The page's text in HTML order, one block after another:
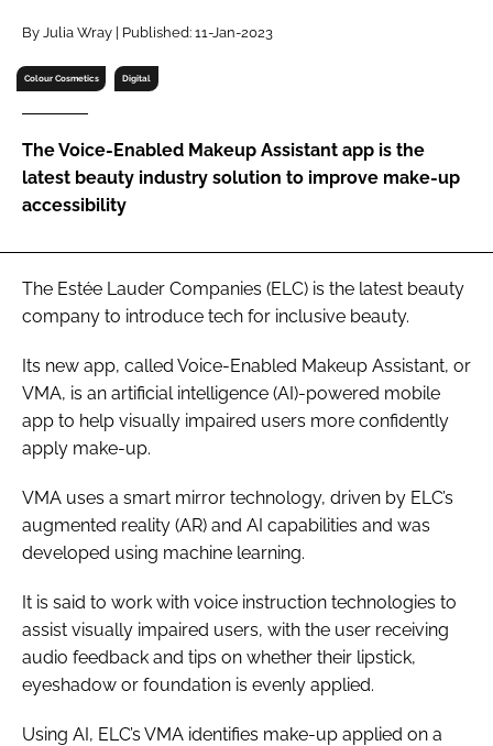
Password
Password
Remember me
FORGOT PASSWORD?
By Julia Wray | Published: 11-Jan-2023
Colour Cosmetics Digital
The Voice-Enabled Makeup Assistant app is the
latest beauty industry solution to improve make-up
accessibility
The Estée Lauder Companies (ELC) is the latest beauty
company to introduce tech for inclusive beauty.
Its new app, called Voice-Enabled Makeup Assistant, or
VMA, is an artificial intelligence (AI)-powered mobile
app to help visually impaired users more confidently
apply make-up.
VMA uses a smart mirror technology, driven by ELC’s
augmented reality (AR) and AI capabilities and was
developed using machine learning.
It is said to work with voice instruction technologies to
assist visually impaired users, with the user receiving
audio feedback and tips on whether their lipstick,
eyeshadow or foundation is evenly applied.
Using AI, ELC’s VMA identifies make-up applied on a